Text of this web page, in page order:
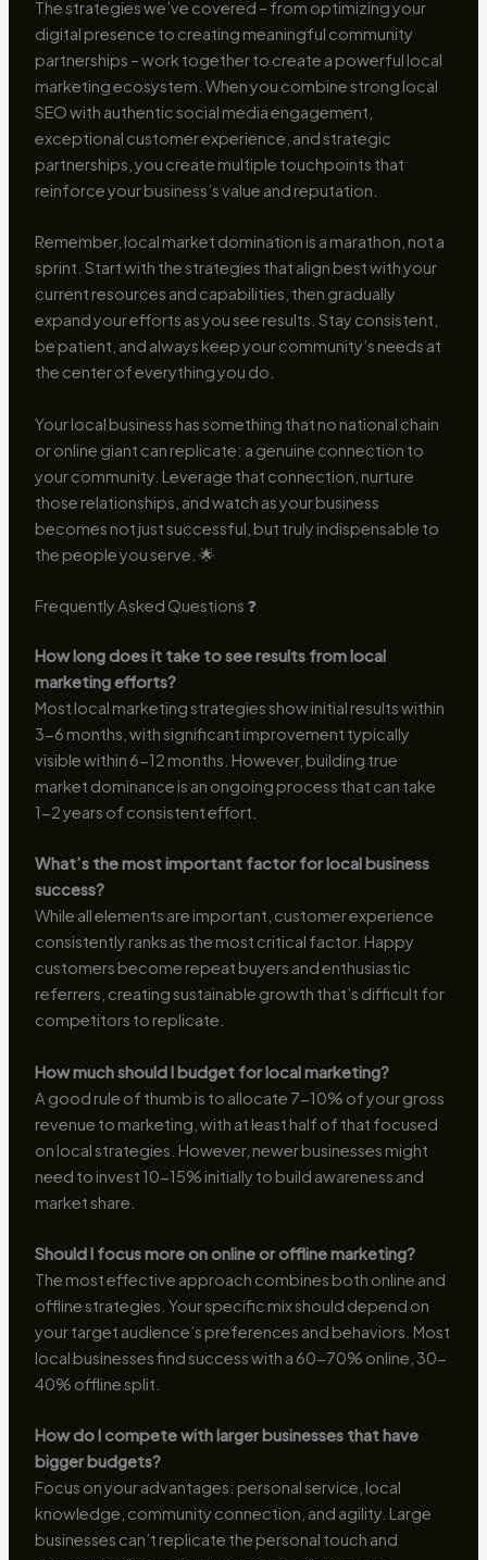
The strategies we’ve covered – from optimizing your
digital presence to creating meaningful community
partnerships – work together to create a powerful local
marketing ecosystem. When you combine strong local
SEO with authentic social media engagement,
exceptional customer experience, and strategic
partnerships, you create multiple touchpoints that
reinforce your business’s value and reputation.
Remember, local market domination is a marathon, not a
sprint. Start with the strategies that align best with your
current resources and capabilities, then gradually
expand your efforts as you see results. Stay consistent,
be patient, and always keep your community’s needs at
the center of everything you do.
Your local business has something that no national chain
or online giant can replicate: a genuine connection to
your community. Leverage that connection, nurture
those relationships, and watch as your business
becomes not just successful, but truly indispensable to
the people you serve. 🌟
Frequently Asked Questions ❓
How long does it take to see results from local
marketing efforts?
Most local marketing strategies show initial results within
3-6 months, with significant improvement typically
visible within 6-12 months. However, building true
market dominance is an ongoing process that can take
1-2 years of consistent effort.
What’s the most important factor for local business
success?
While all elements are important, customer experience
consistently ranks as the most critical factor. Happy
customers become repeat buyers and enthusiastic
referrers, creating sustainable growth that’s difficult for
competitors to replicate.
How much should I budget for local marketing?
A good rule of thumb is to allocate 7-10% of your gross
revenue to marketing, with at least half of that focused
on local strategies. However, newer businesses might
need to invest 10-15% initially to build awareness and
market share.
Should I focus more on online or offline marketing?
The most effective approach combines both online and
offline strategies. Your specific mix should depend on
your target audience’s preferences and behaviors. Most
local businesses find success with a 60-70% online, 30-
40% offline split.
How do I compete with larger businesses that have
bigger budgets?
Focus on your advantages: personal service, local
knowledge, community connection, and agility. Large
businesses can’t replicate the personal touch and